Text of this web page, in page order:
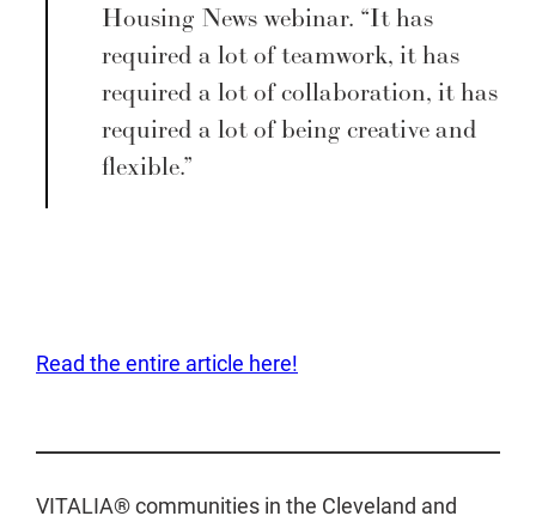
Housing News webinar. “It has
required a lot of teamwork, it has
required a lot of collaboration, it has
required a lot of being creative and
flexible.”
Read the entire article here!
VITALIA® communities in the Cleveland and